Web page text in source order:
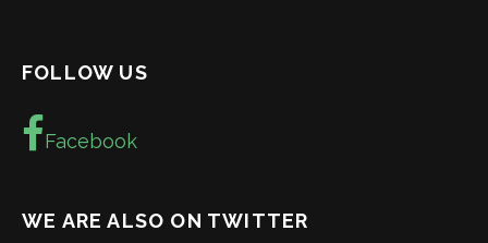
FOLLOW US
Facebook
WE ARE ALSO ON TWITTER